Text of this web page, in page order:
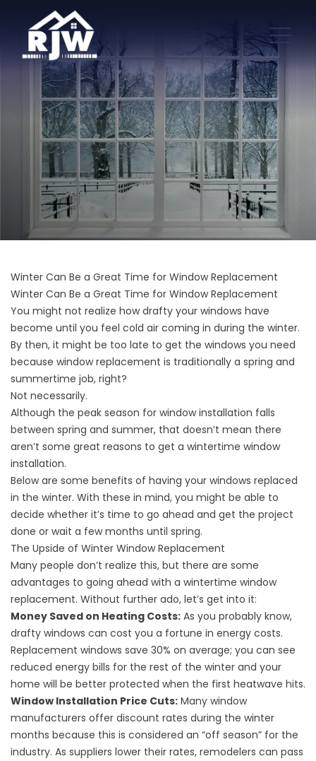
Winter Can Be a Great Time for Window Replacement
Winter Can Be a Great Time for Window Replacement
You might not realize how drafty your windows have
become until you feel cold air coming in during the winter.
By then, it might be too late to get the windows you need
because window replacement is traditionally a spring and
summertime job, right?
Not necessarily.
Although the peak season for window installation falls
between spring and summer, that doesn’t mean there
aren’t some great reasons to get a wintertime window
installation.
Below are some benefits of having your windows replaced
in the winter. With these in mind, you might be able to
decide whether it’s time to go ahead and get the project
done or wait a few months until spring.
The Upside of Winter Window Replacement
Many people don’t realize this, but there are some
advantages to going ahead with a wintertime window
replacement. Without further ado, let’s get into it:
Money Saved on Heating Costs: As you probably know,
drafty windows can cost you a fortune in energy costs.
Replacement windows save 30% on average; you can see
reduced energy bills for the rest of the winter and your
home will be better protected when the first heatwave hits.
Window Installation Price Cuts: Many window
manufacturers offer discount rates during the winter
months because this is considered an “off season” for the
industry. As suppliers lower their rates, remodelers can pass